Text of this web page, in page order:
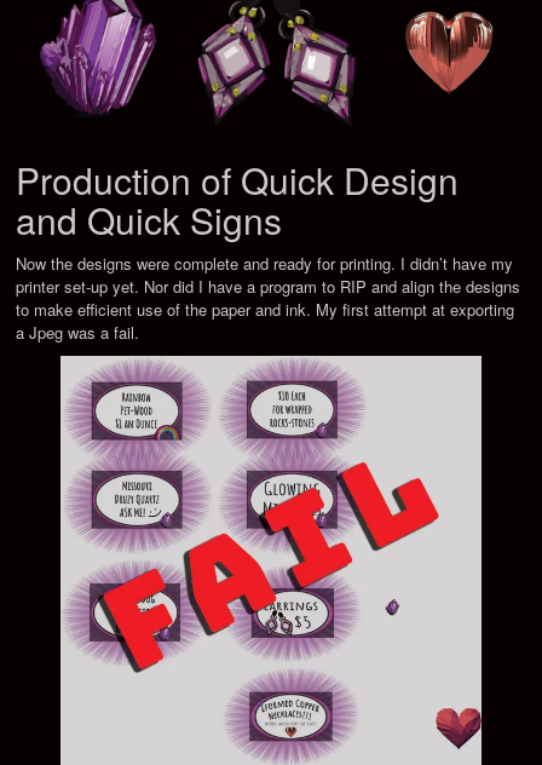
Production of Quick Design
and Quick Signs
Now the designs were complete and ready for printing. I didn’t have my
printer set-up yet. Nor did I have a program to RIP and align the designs
to make efficient use of the paper and ink. My first attempt at exporting
a Jpeg was a fail.